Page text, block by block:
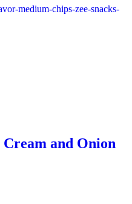
and Onion